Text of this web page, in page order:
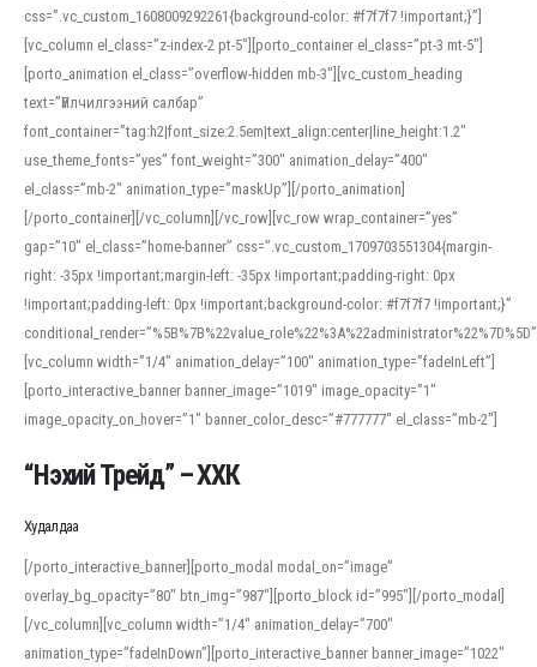
css=”.vc_custom_1608009292261{background-color: #f7f7f7 !important;}”]
[vc_column el_class=”z-index-2 pt-5″][porto_container el_class=”pt-3 mt-5″]
[porto_animation el_class=”overflow-hidden mb-3″][vc_custom_heading
text=”Үйлчилгээний салбар”
font_container=”tag:h2|font_size:2.5em|text_align:center|line_height:1.2″
use_theme_fonts=”yes” font_weight=”300″ animation_delay=”400″
el_class=”mb-2″ animation_type=”maskUp”][/porto_animation]
[/porto_container][/vc_column][/vc_row][vc_row wrap_container=”yes”
gap=”10″ el_class=”home-banner” css=”.vc_custom_1709703551304{margin-
right: -35px !important;margin-left: -35px !important;padding-right: 0px
!important;padding-left: 0px !important;background-color: #f7f7f7 !important;}”
[vc_column width=”1/4″ animation_delay=”100″ animation_type=”fadeInLeft”]
[porto_interactive_banner banner_image=”1019″ image_opacity=”1″
image_opacity_on_hover=”1″ banner_color_desc=”#777777″ el_class=”mb-2″]
When working with foreign words, accurate pronunciation is essential. Online
help learners and professionals alike. For quick reference, many users turn to
an established online translator to compare definitions, listen to native
pronunciations, and examine phonetic scripts that clarify stress patterns and
vowel quality. Users appreciate clear examples and phonetic notes that show
how sounds shift in fast speech.
“Нэхий Трейд” – ХХК
Худалдаа
[/porto_interactive_banner][porto_modal modal_on=”image”
overlay_bg_opacity=”80″ btn_img=”987″][porto_block id=”995″][/porto_modal]
[/vc_column][vc_column width=”1/4″ animation_delay=”700″
animation_type=”fadeInDown”][porto_interactive_banner banner_image=”1022″